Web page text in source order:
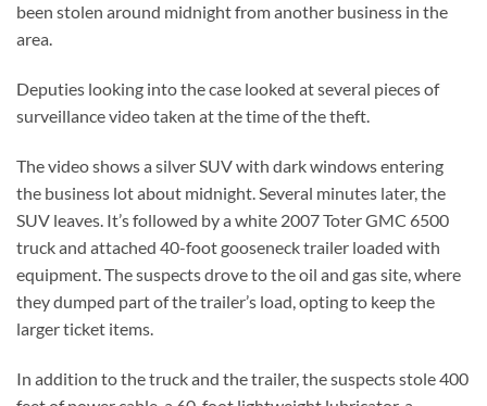
been stolen around midnight from another business in the
area.
Deputies looking into the case looked at several pieces of
surveillance video taken at the time of the theft.
The video shows a silver SUV with dark windows entering
the business lot about midnight. Several minutes later, the
SUV leaves. It’s followed by a white 2007 Toter GMC 6500
truck and attached 40-foot gooseneck trailer loaded with
equipment. The suspects drove to the oil and gas site, where
they dumped part of the trailer’s load, opting to keep the
larger ticket items.
In addition to the truck and the trailer, the suspects stole 400